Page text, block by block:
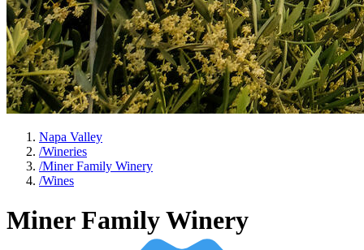
Napa Valley
/Wineries
/Miner Family Winery
/Wines
Miner Family Winery